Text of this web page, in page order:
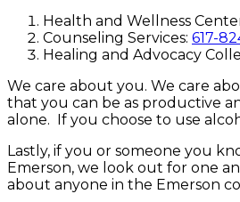
Health and Wellness
Counseling Services: 617-
Healing and Advocacy
We care about you. We care
that you can be as productive
alone. If you choose to use
Lastly, if you or someone you
Emerson, we look out for one
about anyone in the Emerson